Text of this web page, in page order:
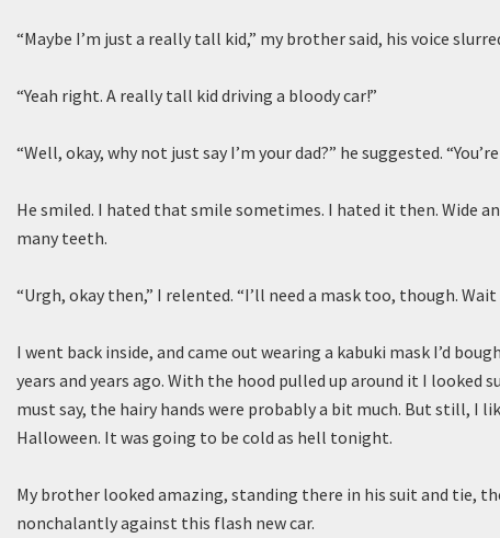
“Maybe I’m just a really tall kid,” my brother said, his voice
“Yeah right. A really tall kid driving a bloody car!”
“Well, okay, why not just say I’m your dad?” he suggested.
He smiled. I hated that smile sometimes. I hated it then. Wide
many teeth.
“Urgh, okay then,” I relented. “I’ll need a mask too, though. Wait
I went back inside, and came out wearing a kabuki mask I’d
years and years ago. With the hood pulled up around it I looked
must say, the hairy hands were probably a bit much. But still, I
Halloween. It was going to be cold as hell tonight.
My brother looked amazing, standing there in his suit and tie,
nonchalantly against this flash new car.